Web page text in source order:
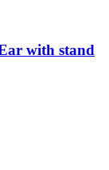
with stand